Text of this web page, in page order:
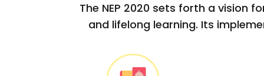
The NEP 2020 sets forth a vision
and lifelong learning. Its